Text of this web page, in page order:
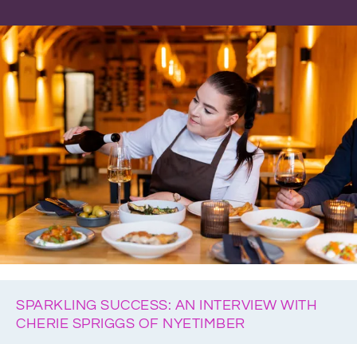
SPARKLING SUCCESS: AN INTERVIEW WITH
CHERIE SPRIGGS OF NYETIMBER